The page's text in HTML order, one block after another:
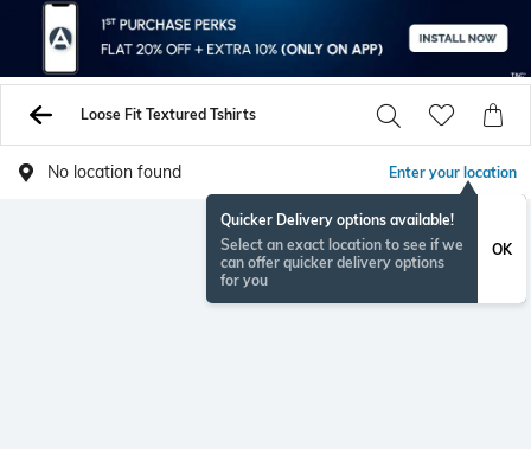
Loose Fit Textured Tshirts
No location found Enter your location
Quicker Delivery options available!
Select an exact location to see if we
can offer quicker delivery options
for you
OK